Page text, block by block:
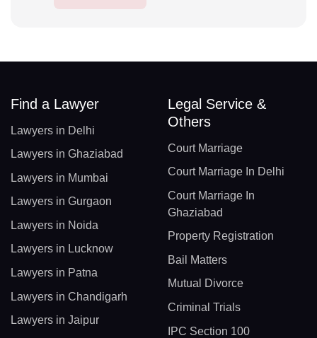
Find a Lawyer
Lawyers in Delhi
Lawyers in Ghaziabad
Lawyers in Mumbai
Lawyers in Gurgaon
Lawyers in Noida
Lawyers in Lucknow
Lawyers in Patna
Lawyers in Chandigarh
Lawyers in Jaipur
Legal Service &
Others
Court Marriage
Court Marriage In Delhi
Court Marriage In
Ghaziabad
Property Registration
Bail Matters
Mutual Divorce
Criminal Trials
IPC Section 100